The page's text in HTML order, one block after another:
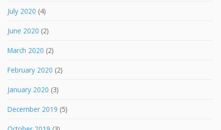
July 2020 (4)
June 2020 (2)
March 2020 (2)
February 2020 (2)
January 2020 (3)
December 2019 (5)